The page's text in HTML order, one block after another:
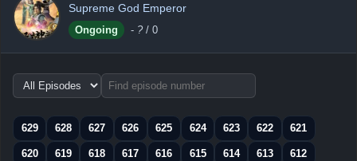
Supreme God Emperor
Ongoing - ? / 0
Choose
episode
629
628 627 626 625 624 623 622 621
620 619 618 617 616 615 614 613 612